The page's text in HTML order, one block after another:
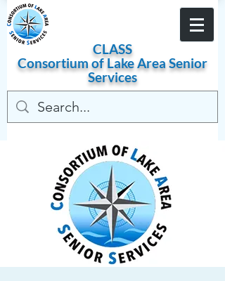
CLASS
Consortium of LakeAreaSenior
Services